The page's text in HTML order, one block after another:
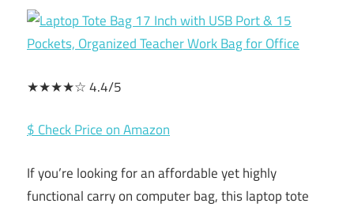
★★★★☆ 4.4/5
$ Check Price on Amazon
If you’re looking for an affordable yet highly
functional carry on computer bag, this laptop tote